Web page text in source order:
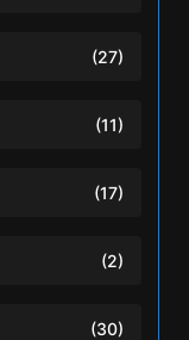
(27)
(11)
(17)
(2)
(30)